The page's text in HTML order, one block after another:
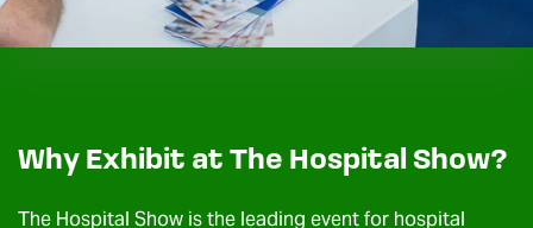
Why Exhibit at The Hospital Show?
The Hospital Show is the leading event for hospital